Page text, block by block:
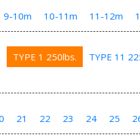
9-10m 10-11m 11-12m
TYPE 1 250lbs. TYPE 11
21 22 23 24 25